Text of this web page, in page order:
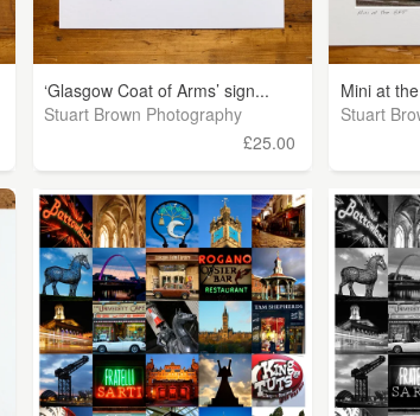
‘Glasgow Coat of Arms’ sign...
Stuart Brown Photography
£25.00
Mini at
Stuart